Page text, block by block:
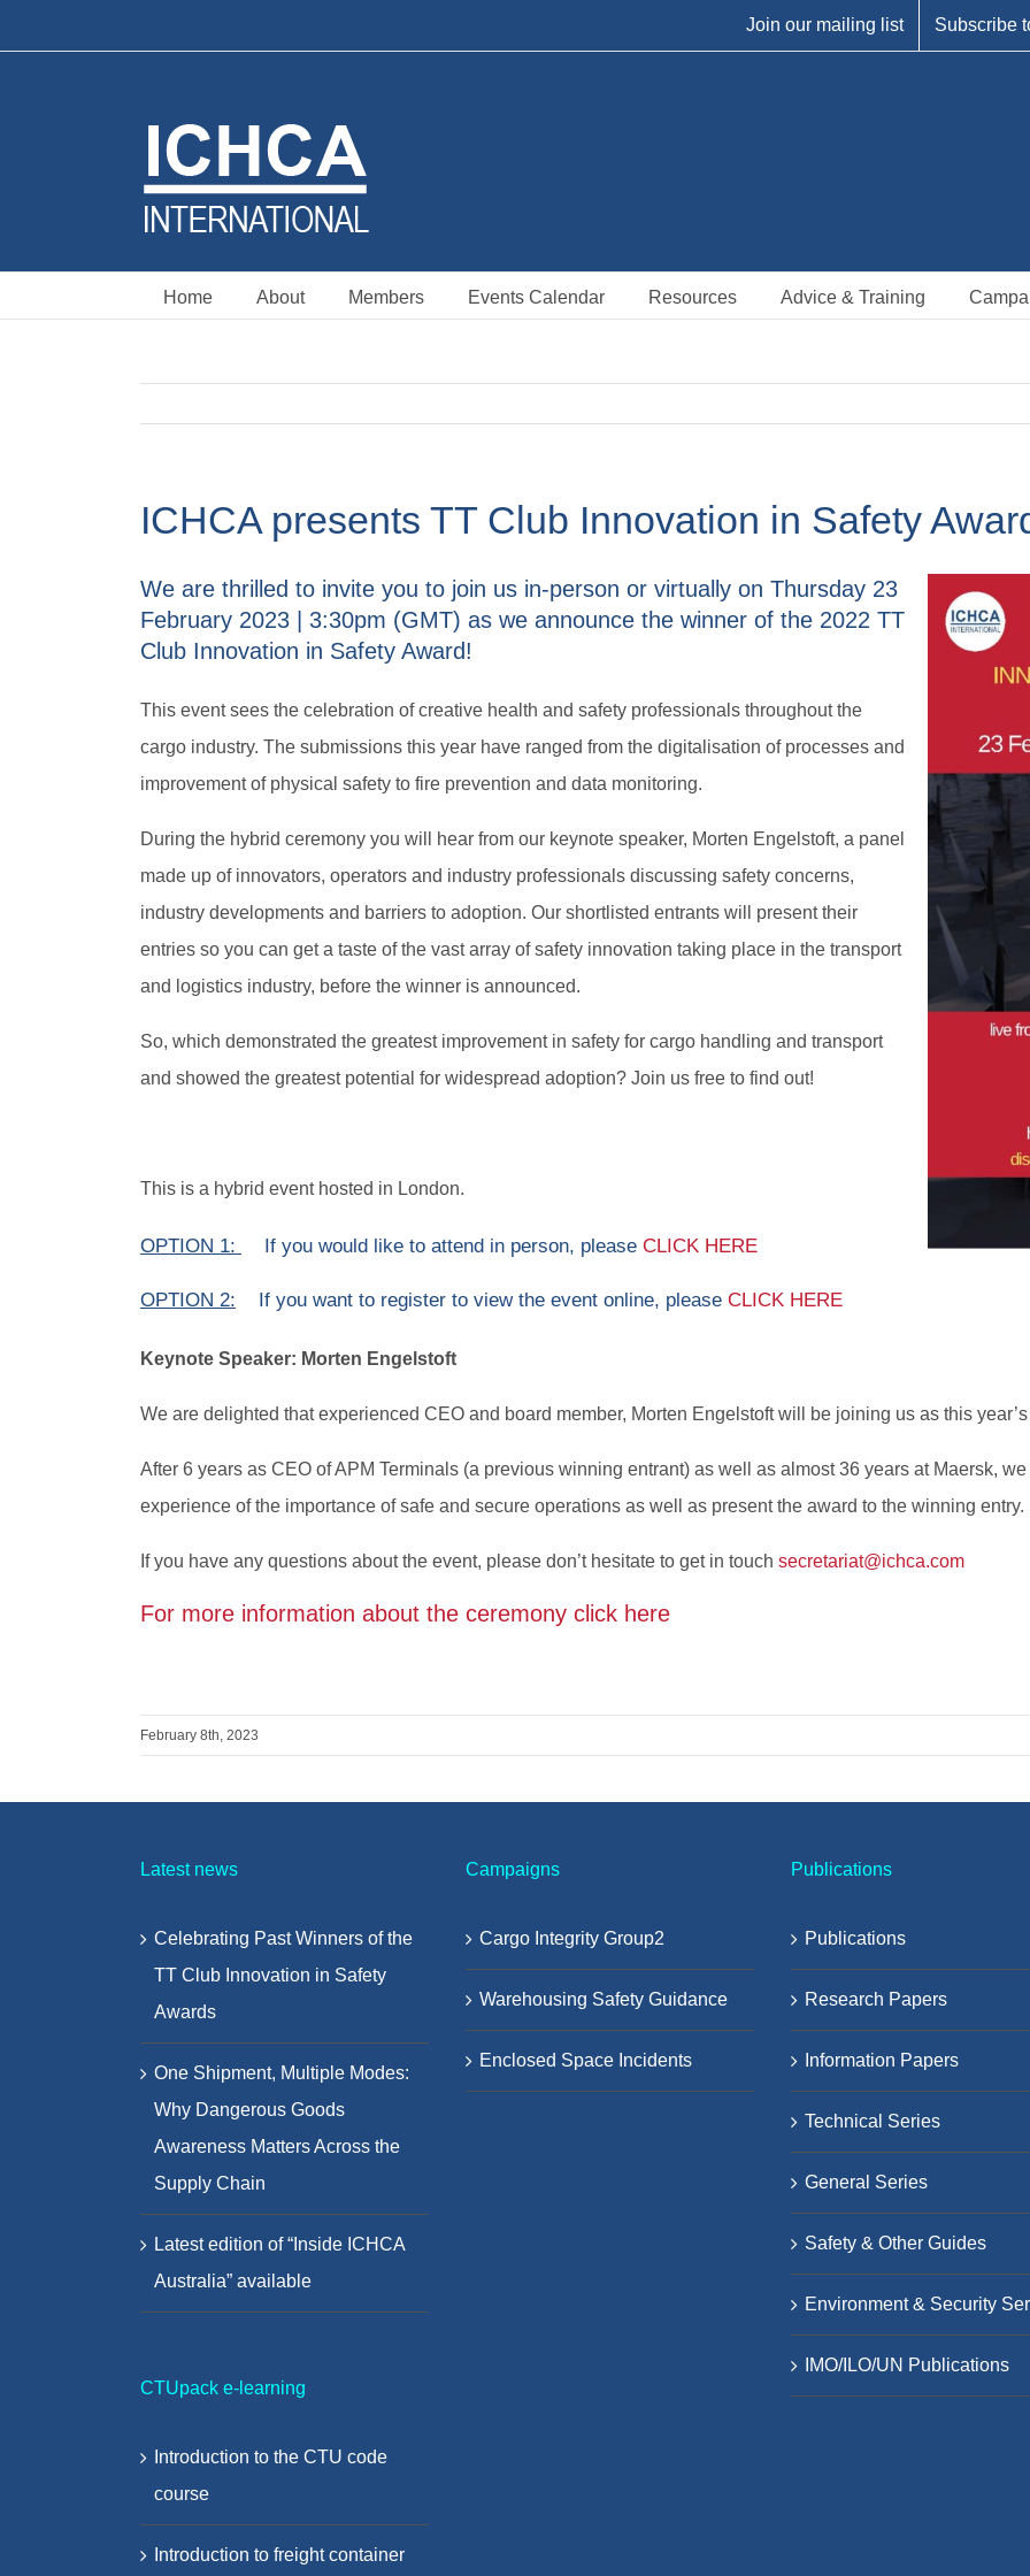
to
Join our mailing list Subscribe
Home About Members Events Calendar Resources Advice & Training
ICHCA presents TT Club Innovation in Safety
We are thrilled to invite you to join us in-person or virtually on Thursday 23
February 2023 | 3:30pm (GMT) as we announce the winner of the 2022 TT
Club Innovation in Safety Award!
This event sees the celebration of creative health and safety professionals throughout the
cargo industry. The submissions this year have ranged from the digitalisation of processes and
improvement of physical safety to fire prevention and data monitoring.
During the hybrid ceremony you will hear from our keynote speaker, Morten Engelstoft, a panel
made up of innovators, operators and industry professionals discussing safety concerns,
industry developments and barriers to adoption. Our shortlisted entrants will present their
entries so you can get a taste of the vast array of safety innovation taking place in the transport
and logistics industry, before the winner is announced.
So, which demonstrated the greatest improvement in safety for cargo handling and transport
and showed the greatest potential for widespread adoption? Join us free to find out!
This is a hybrid event hosted in London.
OPTION 1: If you would like to attend in person, please CLICK HERE
OPTION 2: If you want to register to view the event online, please CLICK HERE
Keynote Speaker: Morten Engelstoft
We are delighted that experienced CEO and board member, Morten Engelstoft will be joining us as this
After 6 years as CEO of APM Terminals (a previous winning entrant) as well as almost 36 years at Maersk,
experience of the importance of safe and secure operations as well as present the award to the winning entry.
If you have any questions about the event, please don’t hesitate to get in touch secretariat@ichca.com
For more information about the ceremony click here
February 8th, 2023
Latest news
Celebrating Past Winners of the
TT Club Innovation in Safety
Awards
One Shipment, Multiple Modes:
Why Dangerous Goods
Awareness Matters Across the
Supply Chain
Latest edition of “Inside ICHCA
Australia” available
CTUpack e-learning
Introduction to the CTU code
course
Introduction to freight container
Campaigns
Cargo Integrity Group2
Warehousing Safety Guidance
Enclosed Space Incidents
Publications
Publications
Research Papers
Information Papers
Technical Series
General Series
Safety & Other Guides
Environment & Security
IMO/ILO/UN Publications